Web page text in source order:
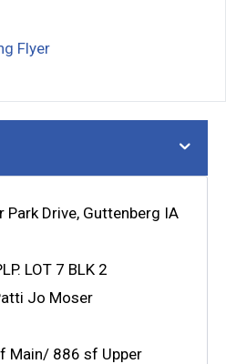
Flyer
Park Drive, Guttenberg IA
LOT 7 BLK 2
Jo Moser
Main/ 886 sf Upper